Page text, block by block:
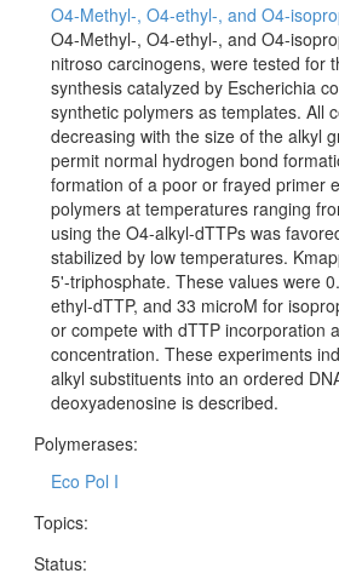
O4-Methyl-, O4-ethyl-, and O4-
O4-Methyl-, O4-ethyl-, and O4-
nitroso carcinogens, were tested for
synthesis catalyzed by Escherichia
synthetic polymers as templates. All
decreasing with the size of the alkyl
permit normal hydrogen bond
formation of a poor or frayed primer
polymers at temperatures ranging
using the O4-alkyl-dTTPs was
stabilized by low temperatures.
5'-triphosphate. These values were
ethyl-dTTP, and 33 microM for
or compete with dTTP incorporation
concentration. These experiments
alkyl substituents into an ordered
deoxyadenosine is described.
Polymerases:
Eco Pol I
Topics:
Status: